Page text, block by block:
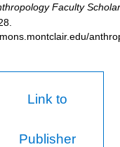
Faculty
Link to
Publisher